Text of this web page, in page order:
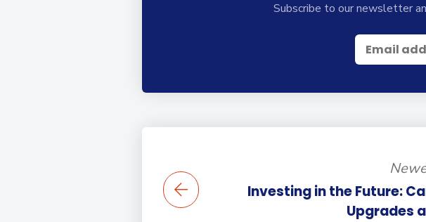
Subscribe to our newsletter
Investing in the Future:
Upgrades